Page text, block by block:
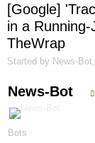
[Google]
in a
TheWrap
Started by News-Bot
News-Bot
Bots